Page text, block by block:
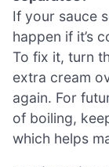
If your sauce
happen if it’s
To fix it, turn
extra cream
again. For
of boiling,
which helps